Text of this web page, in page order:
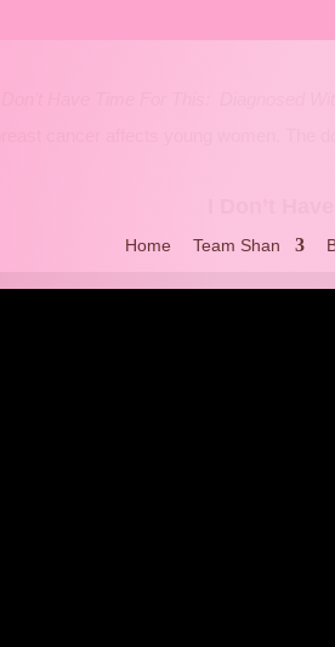
Home Team Shan
breast cancer affects young women. The